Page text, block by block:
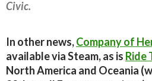
Civic.
In other news,Company of
available via Steam, as is Ride
North America and Oceania